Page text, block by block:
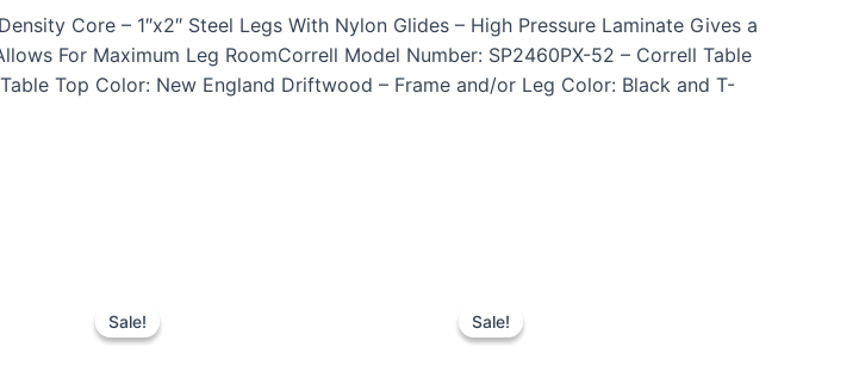
Core – 1″x2″ Steel Legs With Nylon Glides – High Pressure Laminate Gives a
For Maximum Leg RoomCorrell Model Number: SP2460PX-52 – Correll Table
Top Color: New England Driftwood – Frame and/or Leg Color: Black and T-
Sale!
Sale! Sale!
Sale!